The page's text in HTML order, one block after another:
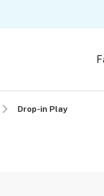
Drop-in Play